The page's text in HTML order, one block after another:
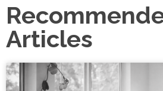
Articles